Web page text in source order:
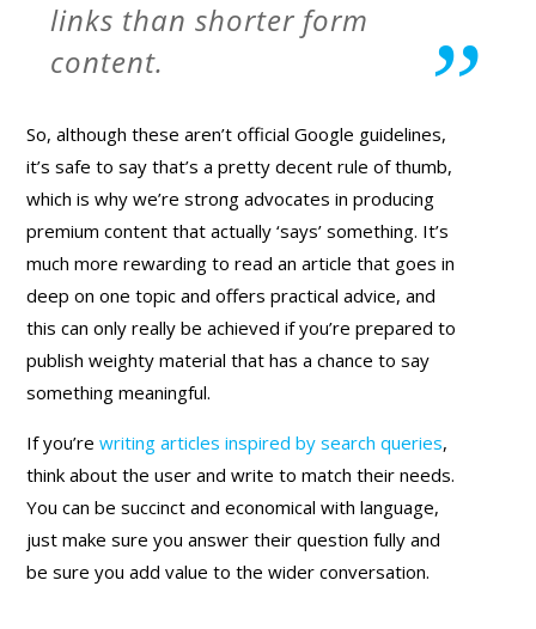
links than shorter form
content.
So, although these aren’t official Google guidelines,
it’s safe to say that’s a pretty decent rule of thumb,
which is why we’re strong advocates in producing
premium content that actually ‘says’ something. It’s
much more rewarding to read an article that goes in
deep on one topic and offers practical advice, and
this can only really be achieved if you’re prepared to
publish weighty material that has a chance to say
something meaningful.
If you’rewriting articles inspired by search queries,
think about the user and write to match their needs.
You can be succinct and economical with language,
just make sure you answer their question fully and
be sure you add value to the wider conversation.